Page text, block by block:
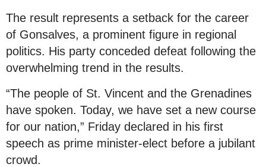
The result represents a setback for the career
of Gonsalves, a prominent figure in regional
politics. His party conceded defeat following the
overwhelming trend in the results.
“The people of St. Vincent and the Grenadines
have spoken. Today, we have set a new course
for our nation,” Friday declared in his first
speech as prime minister-elect before a jubilant
crowd.